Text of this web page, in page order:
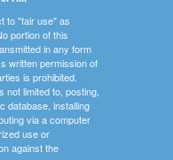
to "fair use" as
portion of this
in any form
written permission of
is prohibited.
not limited to, posting,
database, installing
via a computer
use or
against the